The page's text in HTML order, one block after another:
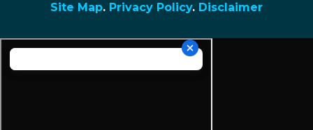
Site Map. Privacy Policy. Disclaimer